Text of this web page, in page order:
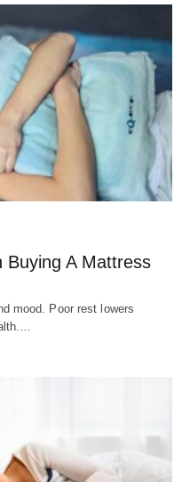
Buying A Mattress
mood. Poor rest lowers